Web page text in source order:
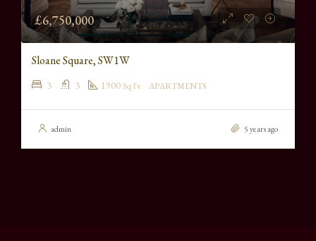
£6,750,000
Sloane Square, SW1W
3 3 1900Sq Ft APARTMENTS
admin 5 years ago